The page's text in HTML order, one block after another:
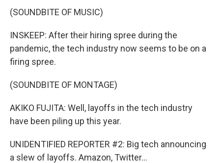
(SOUNDBITE OF MUSIC)
INSKEEP: After their hiring spree during the
pandemic, the tech industry now seems to be on a
firing spree.
(SOUNDBITE OF MONTAGE)
AKIKO FUJITA: Well, layoffs in the tech industry
have been piling up this year.
UNIDENTIFIED REPORTER #2: Big tech announcing
a slew of layoffs. Amazon, Twitter...